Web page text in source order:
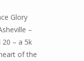
Glory
–
20 – a 5k
of the